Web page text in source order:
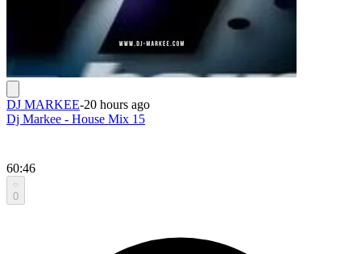
DJ MARKEE-20 hours ago
Dj Markee - House Mix 15
60:46
0